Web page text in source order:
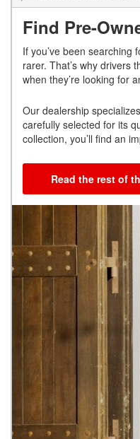
Find Pre-
If you’ve been searching
rarer. That’s why drivers
when they’re looking for
Our dealership
carefully selected for its
collection, you’ll find an
Read the rest of